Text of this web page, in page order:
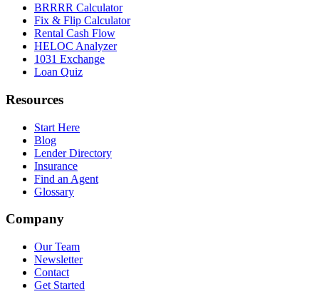
BRRRR Calculator
Fix & Flip Calculator
Rental Cash Flow
HELOC Analyzer
1031 Exchange
Loan Quiz
Resources
Start Here
Blog
Lender Directory
Insurance
Find an Agent
Glossary
Company
Our Team
Newsletter
Contact
Get Started